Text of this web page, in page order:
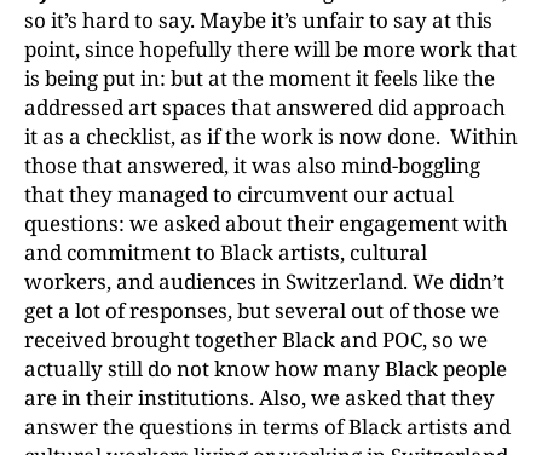
so it’s hard to say. Maybe it’s unfair to say at this
point, since hopefully there will be more work that
is being put in: but at the moment it feels like the
addressed art spaces that answered did approach
it as a checklist, as if the work is now done. Within
those that answered, it was also mind-boggling
that they managed to circumvent our actual
questions: we asked about their engagement with
and commitment to Black artists, cultural
workers, and audiences in Switzerland. We didn’t
get a lot of responses, but several out of those we
received brought together Black and POC, so we
actually still do not know how many Black people
are in their institutions. Also, we asked that they
answer the questions in terms of Black artists and